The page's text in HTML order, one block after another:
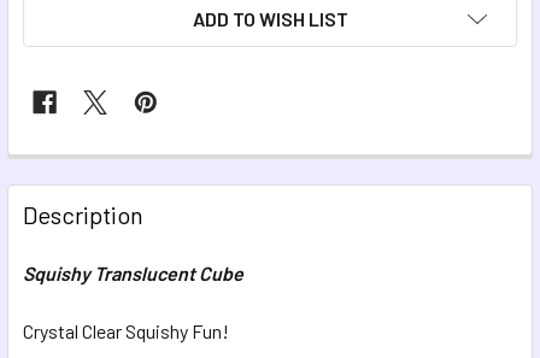
ADD TO WISH LIST
FREQUENTLY
BOUGHT
TOGETHER:
ALL
Description
Squishy Translucent Cube
Crystal Clear Squishy Fun!